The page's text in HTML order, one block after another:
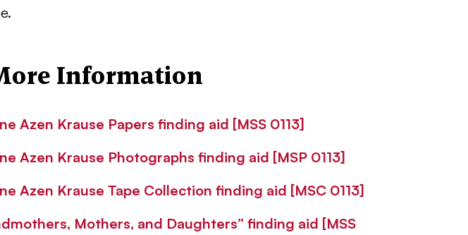
Information
Azen Krause Papers finding aid [MSS 0113]
Azen Krause Photographs finding aid [MSP 0113]
Azen Krause Tape Collection finding aid [MSC 0113]
Mothers, and Daughters” finding aid [MSS